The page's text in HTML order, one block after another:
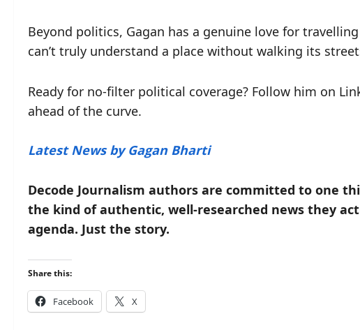
Beyond politics, Gagan has a genuine love for
can’t truly understand a place without walking its
Ready for no-filter political coverage? Follow him on
ahead of the curve.
Latest News by Gagan Bharti
Decode Journalism authors are committed to one
the kind of authentic, well-researched news they
agenda. Just the story.
Share this:
Facebook X